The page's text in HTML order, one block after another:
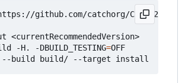
<currentRecommendedVersion>
-H. -DBUILD_TESTING=OFF